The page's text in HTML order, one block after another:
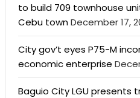
to build 709 townhouse
Cebu townDecember 17,
City gov’t eyes P75-M
economic enterprise
Baguio City LGU presents